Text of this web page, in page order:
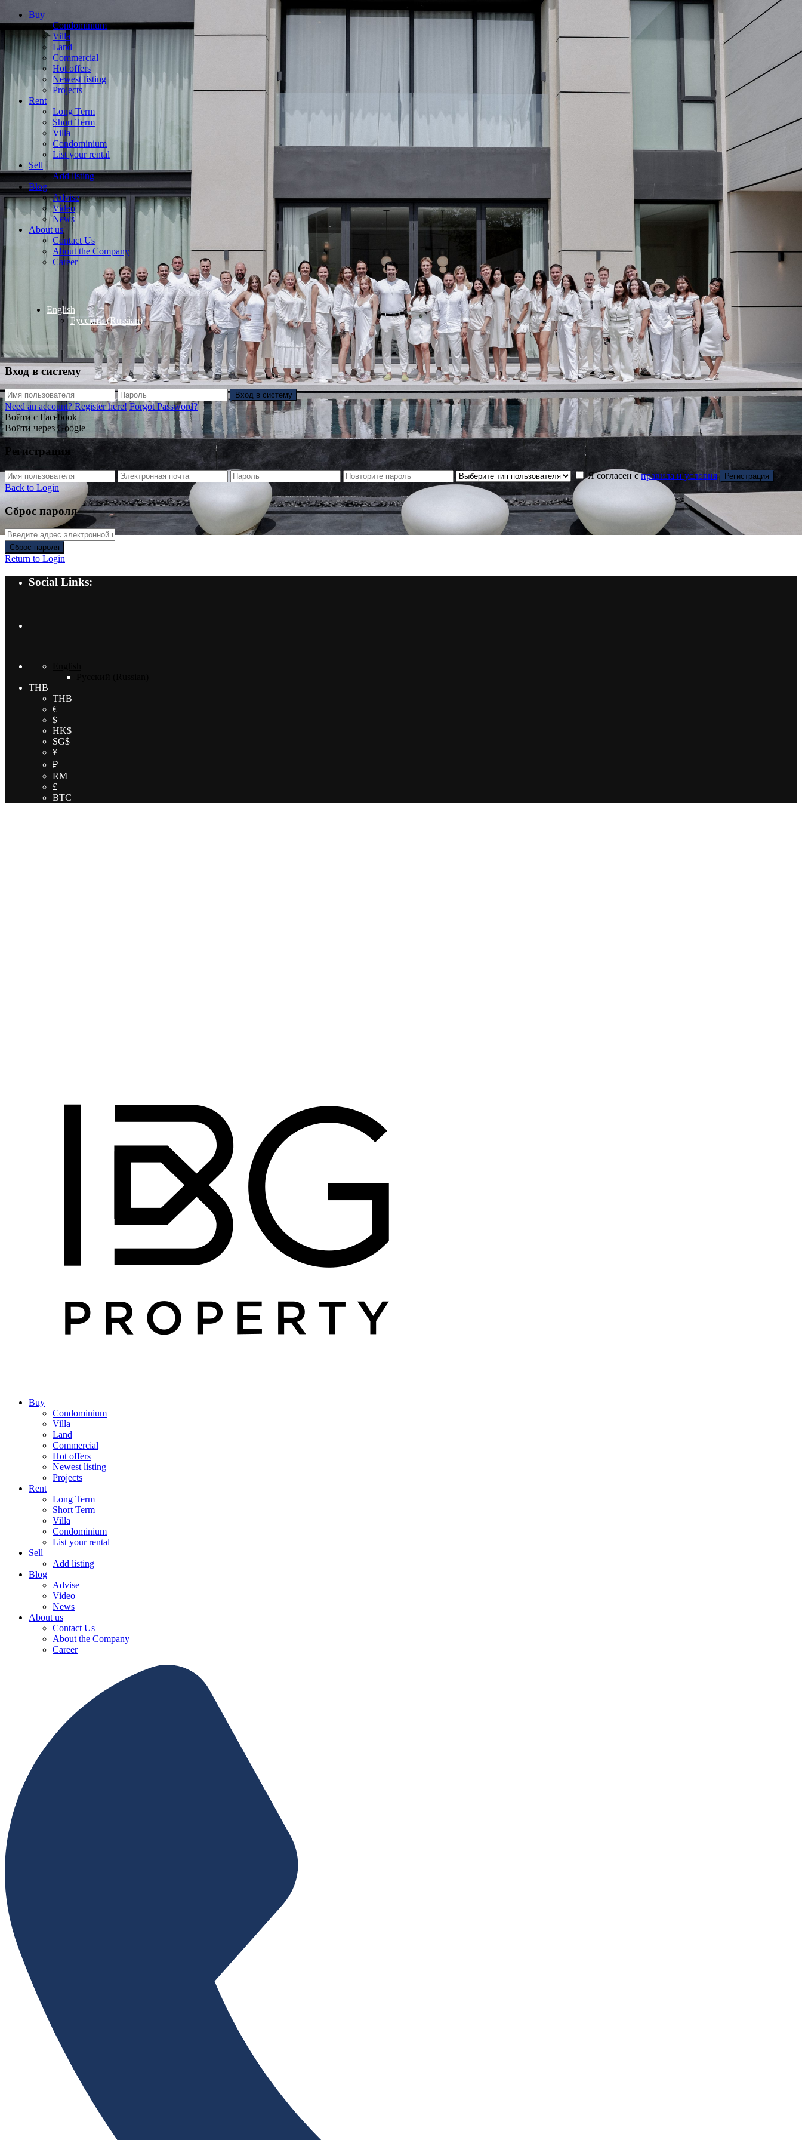
Buy
Condominium
Villa
Land
Commercial
Hot offers
Newest listing
Projects
Rent
Long Term
Short Term
Villa
Condominium
List your rental
Sell
Add listing
Blog
Advise
Video
News
About us
Contact Us
About the Company
Career
English
Русский(Russian)
Вход в систему
Вход в систему
Need an account? Register here! Forgot Password?
Войти с Facebook
Войти через Google
Регистрация
Я согласен справила и условия Регистрация
Back to Login
Сброс пароля
Сброс пароля
Return to Login
Social Links:
THB
THB
€
$
HK$
SG$
¥
₽
RM
£
BTC
Buy
Condominium
Villa
Land
Commercial
Hot offers
Newest listing
Projects
Rent
Long Term
Short Term
Villa
Condominium
List your rental
Sell
Add listing
Blog
Advise
Video
News
About us
Contact Us
About the Company
Career